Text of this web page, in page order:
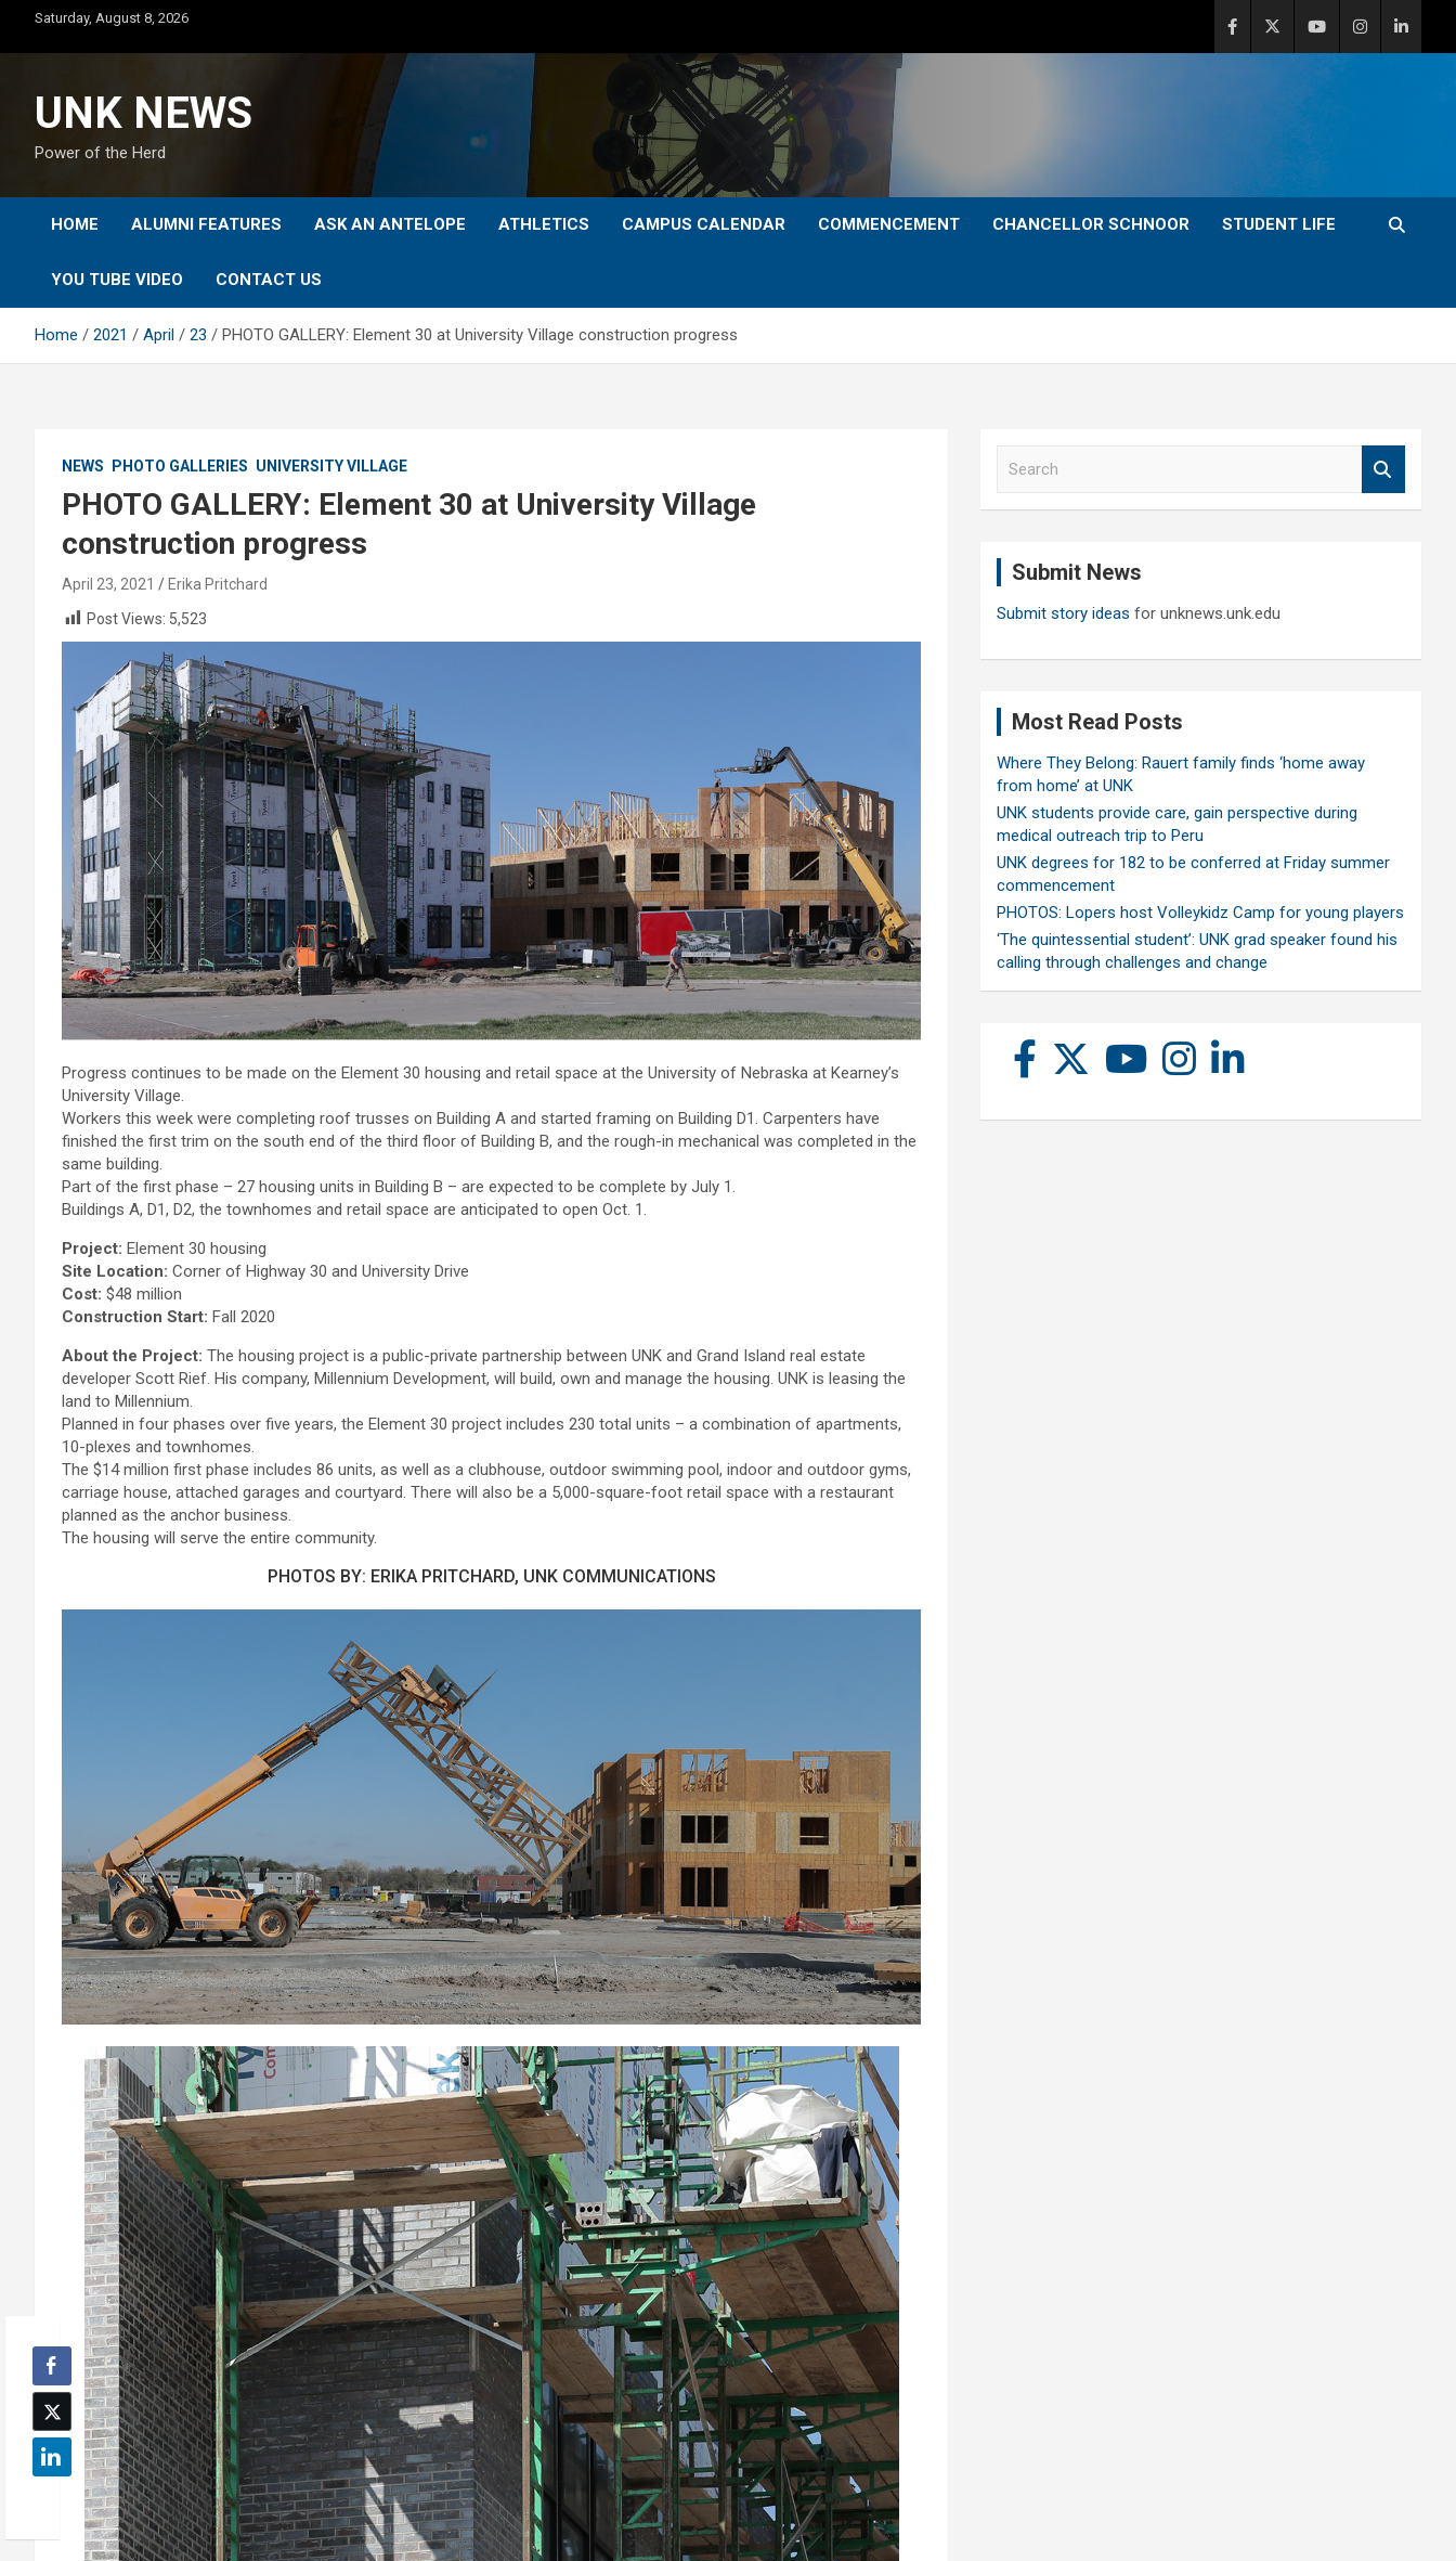
content
Saturday, August 8, 2026
UNK NEWS
Power of the Herd
HOME ALUMNI FEATURES ASK AN ANTELOPE ATHLETICS CAMPUS CALENDAR COMMENCEMENT CHANCELLOR SCHNOOR STUDENT LIFE
YOU TUBE VIDEO CONTACT US
Home 2021 April 23 PHOTO GALLERY: Element 30 at University Village construction progress
NEWS PHOTO GALLERIES UNIVERSITY VILLAGE
PHOTO GALLERY: Element 30 at University Village
construction progress
April 23, 2021
Erika Pritchard
Post Views: 5,523
Progress continues to be made on the Element 30 housing and retail space at the University of Nebraska at Kearney’s
University Village.
Workers this week were completing roof trusses on Building A and started framing on Building D1. Carpenters have
finished the first trim on the south end of the third floor of Building B, and the rough-in mechanical was completed in the
same building.
Part of the first phase – 27 housing units in Building B – are expected to be complete by July 1.
Buildings A, D1, D2, the townhomes and retail space are anticipated to open Oct. 1.
Project: Element 30 housing
Site Location: Corner of Highway 30 and University Drive
Cost: $48 million
Construction Start: Fall 2020
About the Project: The housing project is a public-private partnership between UNK and Grand Island real estate
developer Scott Rief. His company, Millennium Development, will build, own and manage the housing. UNK is leasing the
land to Millennium.
Planned in four phases over five years, the Element 30 project includes 230 total units – a combination of apartments,
10-plexes and townhomes.
The $14 million first phase includes 86 units, as well as a clubhouse, outdoor swimming pool, indoor and outdoor gyms,
carriage house, attached garages and courtyard. There will also be a 5,000-square-foot retail space with a restaurant
planned as the anchor business.
The housing will serve the entire community.
PHOTOS BY: ERIKA PRITCHARD, UNK COMMUNICATIONS
Submit News
Submit story ideas for unknews.unk.edu
Most Read Posts
Where They Belong: Rauert family finds ‘home away
from home’ at UNK
UNK students provide care, gain perspective during
medical outreach trip to Peru
UNK degrees for 182 to be conferred at Friday summer
commencement
PHOTOS: Lopers host Volleykidz Camp for young players
‘The quintessential student’: UNK grad speaker found his
calling through challenges and change